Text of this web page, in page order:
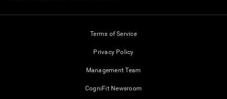
Terms of Service
Privacy Policy
Management Team
CogniFit Newsroom